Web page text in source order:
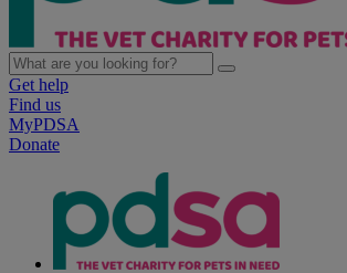
Get help
Find us
MyPDSA
Donate